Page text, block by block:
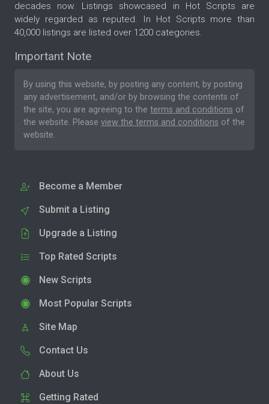
decades now. Listings showcased in Hot Scripts are
widely regarded as reputed. In Hot Scripts more than
40,000 listings are listed over 1200 categories.
Important Note
By using this website, by posting any content, by posting
any advertisement, and/or by browsing the contents of
the site, you are agreeing to the terms and conditions of
the website. Please view the terms and conditions of the
website.
Become a Member
Submit a Listing
Upgrade a Listing
Top Rated Scripts
New Scripts
Most Popular Scripts
Site Map
Contact Us
About Us
Getting Rated